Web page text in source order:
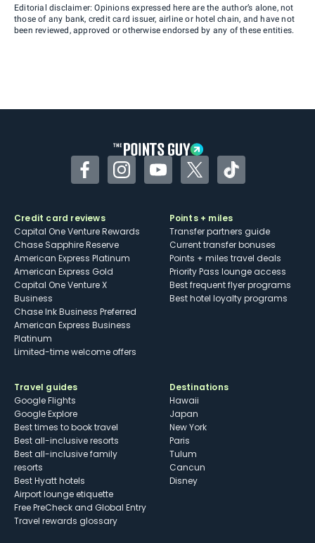
Editorial disclaimer: Opinions expressed here are the author’s alone, not
those of any bank, credit card issuer, airline or hotel chain, and have not
been reviewed, approved or otherwise endorsed by any of these entities.
FacebookInstagramYouTubeTwitterTikTok
Credit card reviews
Capital One Venture Rewards
Chase Sapphire Reserve
American Express Platinum
American Express Gold
Capital One Venture X
Business
Chase Ink Business Preferred
American Express Business
Platinum
Limited-time welcome offers
Points + miles
Transfer partners guide
Current transfer bonuses
Points + miles travel deals
Priority Pass lounge access
Best frequent flyer programs
Best hotel loyalty programs
Travel guides
Google Flights
Google Explore
Best times to book travel
Best all-inclusive resorts
Best all-inclusive family
resorts
Best Hyatt hotels
Airport lounge etiquette
Free PreCheck and Global Entry
Travel rewards glossary
Destinations
Hawaii
Japan
New York
Paris
Tulum
Cancun
Disney